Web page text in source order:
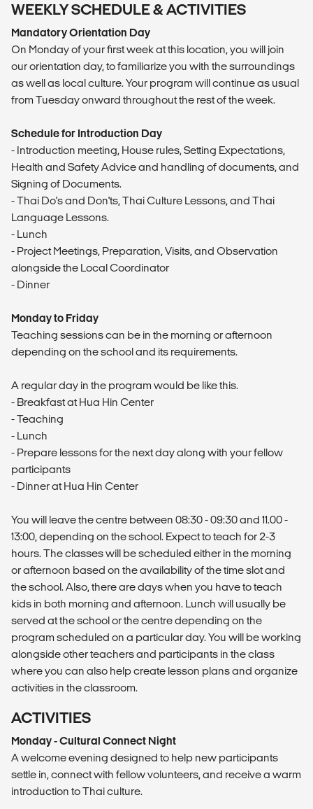
WEEKLY SCHEDULE & ACTIVITIES
Mandatory Orientation Day
On Monday of your first week at this location, you will join
our orientation day, to familiarize you with the surroundings
as well as local culture. Your program will continue as usual
from Tuesday onward throughout the rest of the week.
Schedule for Introduction Day
- Introduction meeting, House rules, Setting Expectations,
Health and Safety Advice and handling of documents, and
Signing of Documents.
- Thai Do's and Don'ts, Thai Culture Lessons, and Thai
Language Lessons.
- Lunch
- Project Meetings, Preparation, Visits, and Observation
alongside the Local Coordinator
- Dinner
Monday to Friday
Teaching sessions can be in the morning or afternoon
depending on the school and its requirements.
A regular day in the program would be like this.
- Breakfast at Hua Hin Center
- Teaching
- Lunch
- Prepare lessons for the next day along with your fellow
participants
- Dinner at Hua Hin Center
You will leave the centre between 08:30 - 09:30 and 11.00 -
13:00, depending on the school. Expect to teach for 2-3
hours. The classes will be scheduled either in the morning
or afternoon based on the availability of the time slot and
the school. Also, there are days when you have to teach
kids in both morning and afternoon. Lunch will usually be
served at the school or the centre depending on the
program scheduled on a particular day. You will be working
alongside other teachers and participants in the class
where you can also help create lesson plans and organize
activities in the classroom.
ACTIVITIES
Monday - Cultural Connect Night
A welcome evening designed to help new participants
settle in, connect with fellow volunteers, and receive a warm
introduction to Thai culture.